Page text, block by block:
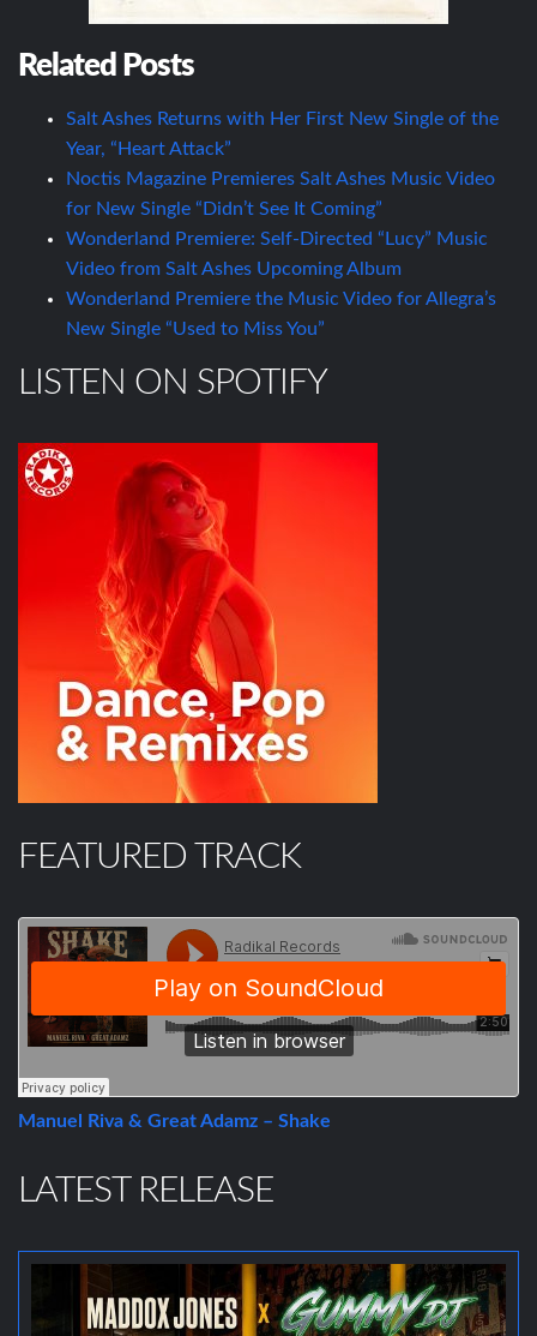
Related Posts
Salt Ashes Returns with Her First New Single of the
Year, “Heart Attack”
Noctis Magazine Premieres Salt Ashes Music Video
for New Single “Didn’t See It Coming”
Wonderland Premiere: Self-Directed “Lucy” Music
Video from Salt Ashes Upcoming Album
Wonderland Premiere the Music Video for Allegra’s
New Single “Used to Miss You”
LISTEN ON SPOTIFY
FEATURED TRACK
Manuel Riva & Great Adamz – Shake
LATEST RELEASE